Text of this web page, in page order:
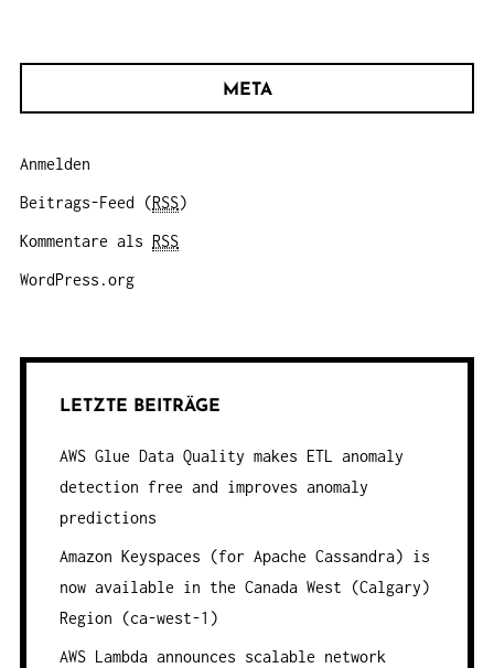
META
Anmelden
Beitrags-Feed (RSS)
Kommentare als RSS
WordPress.org
LETZTE BEITRÄGE
AWS Glue Data Quality makes ETL anomaly
detection free and improves anomaly
predictions
Amazon Keyspaces (for Apache Cassandra) is
now available in the Canada West (Calgary)
Region (ca-west-1)
AWS Lambda announces scalable network